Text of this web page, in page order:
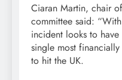
Ciaran Martin, chair
committee said:
incident looks to
single most
to hit the UK.